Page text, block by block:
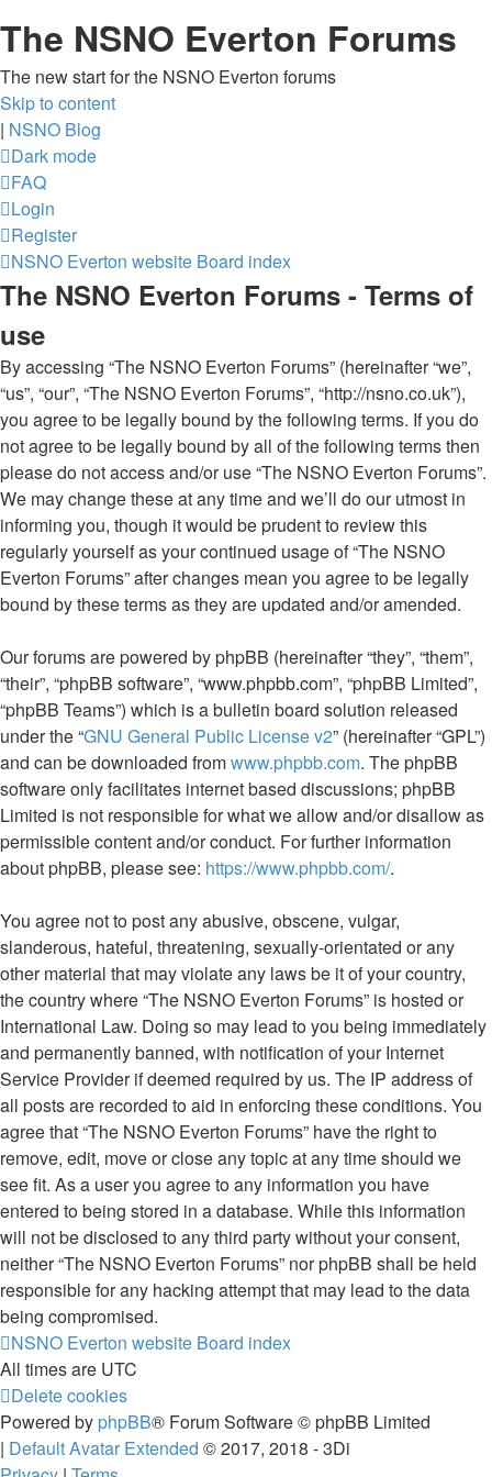
The NSNO Everton Forums
The new start for the NSNO Everton forums
Skip to content
| NSNO Blog
Dark mode
FAQ
Login
Register
NSNO Everton website Board index
The NSNO Everton Forums - Terms of
use
By accessing “The NSNO Everton Forums” (hereinafter “we”,
“us”, “our”, “The NSNO Everton Forums”, “http://nsno.co.uk”),
you agree to be legally bound by the following terms. If you do
not agree to be legally bound by all of the following terms then
please do not access and/or use “The NSNO Everton Forums”.
We may change these at any time and we’ll do our utmost in
informing you, though it would be prudent to review this
regularly yourself as your continued usage of “The NSNO
Everton Forums” after changes mean you agree to be legally
bound by these terms as they are updated and/or amended.
Our forums are powered by phpBB (hereinafter “they”, “them”,
“their”, “phpBB software”, “www.phpbb.com”, “phpBB Limited”,
“phpBB Teams”) which is a bulletin board solution released
under the “GNU General Public License v2” (hereinafter “GPL”)
and can be downloaded fromwww.phpbb.com. The phpBB
software only facilitates internet based discussions; phpBB
Limited is not responsible for what we allow and/or disallow as
permissible content and/or conduct. For further information
about phpBB, please see: https://www.phpbb.com/.
You agree not to post any abusive, obscene, vulgar,
slanderous, hateful, threatening, sexually-orientated or any
other material that may violate any laws be it of your country,
the country where “The NSNO Everton Forums” is hosted or
International Law. Doing so may lead to you being immediately
and permanently banned, with notification of your Internet
Service Provider if deemed required by us. The IP address of
all posts are recorded to aid in enforcing these conditions. You
agree that “The NSNO Everton Forums” have the right to
remove, edit, move or close any topic at any time should we
see fit. As a user you agree to any information you have
entered to being stored in a database. While this information
will not be disclosed to any third party without your consent,
neither “The NSNO Everton Forums” nor phpBB shall be held
responsible for any hacking attempt that may lead to the data
being compromised.
NSNO Everton website Board index
All times are UTC
Delete cookies
Powered by phpBB® Forum Software © phpBB Limited
| Default Avatar Extended © 2017, 2018 - 3Di